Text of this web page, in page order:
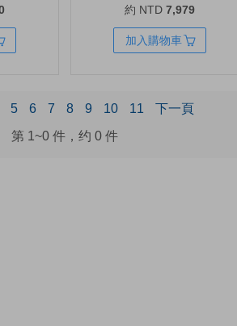
1500VA/1000W, 12 Outlets, AVR
約 NTD 7,979
加入購物車
5 6 7 8 9 10 11
下一頁
第 1~0 件，约 0 件